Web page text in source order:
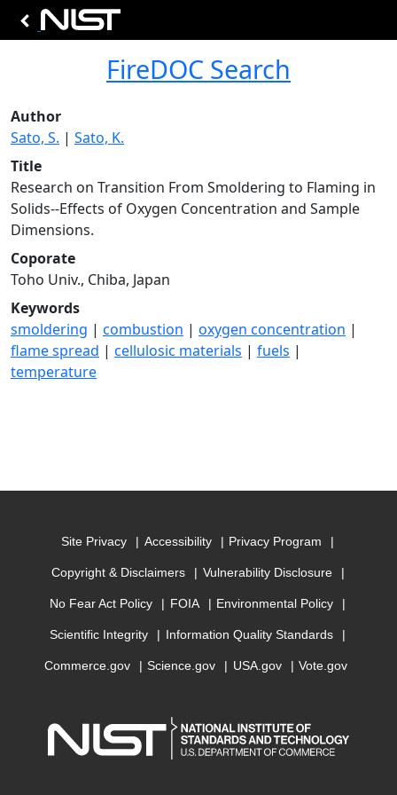
FireDOC Search
Author
Sato, S. | Sato, K.
Title
Research on Transition From Smoldering to Flaming in
Solids--Effects of Oxygen Concentration and Sample
Dimensions.
Coporate
Toho Univ., Chiba, Japan
Keywords
smoldering | combustion | oxygen concentration |
flame spread | cellulosic materials | fuels |
temperature
Site Privacy Accessibility Privacy Program
Copyright & Disclaimers Vulnerability Disclosure
No Fear Act Policy FOIA Environmental Policy
Scientific Integrity Information Quality Standards
Commerce.gov Science.gov USA.gov Vote.gov